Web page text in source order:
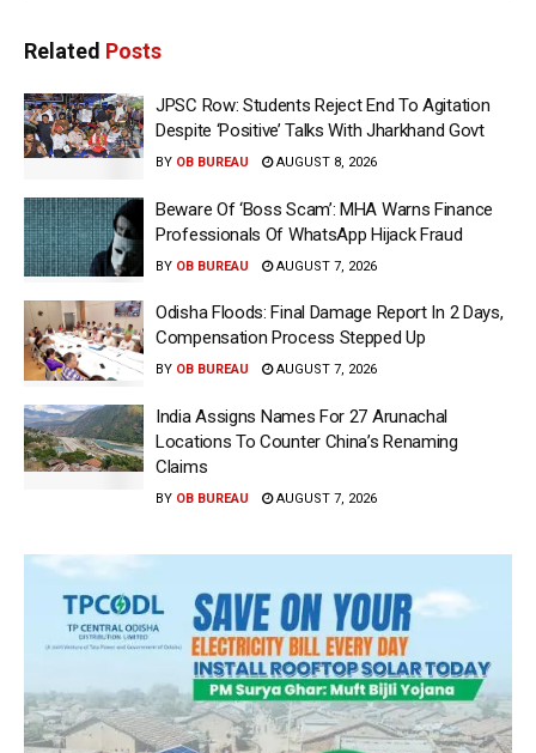
Related Posts
JPSC Row: Students Reject End To Agitation
Despite ‘Positive’ Talks With Jharkhand Govt
BY OB BUREAU AUGUST 8, 2026
Beware Of ‘Boss Scam’: MHA Warns Finance
Professionals Of WhatsApp Hijack Fraud
BY OB BUREAU AUGUST 7, 2026
Odisha Floods: Final Damage Report In 2 Days,
Compensation Process Stepped Up
BY OB BUREAU AUGUST 7, 2026
India Assigns Names For 27 Arunachal
Locations To Counter China’s Renaming
Claims
BY OB BUREAU AUGUST 7, 2026